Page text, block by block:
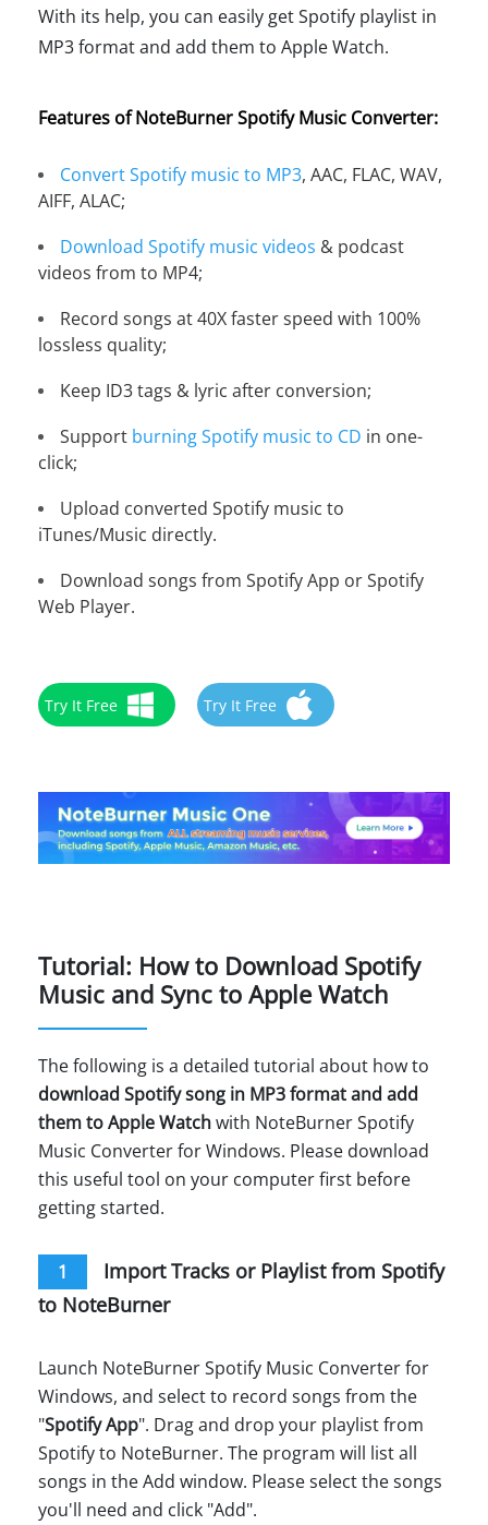
With its help, you can easily get Spotify playlist in
MP3 format and add them to Apple Watch.
Features of NoteBurner Spotify Music Converter:
Convert Spotify music to MP3, AAC, FLAC, WAV,
AIFF, ALAC;
Download Spotify music videos & podcast
videos from to MP4;
Record songs at 40X faster speed with 100%
lossless quality;
Keep ID3 tags & lyric after conversion;
Support burning Spotify music to CD in one-
click;
Upload converted Spotify music to
iTunes/Music directly.
Download songs from Spotify App or Spotify
Web Player.
Try It Free Try It Free
Tutorial: How to Download Spotify
Music and Sync to Apple Watch
The following is a detailed tutorial about how to
download Spotify song in MP3 format and add
them to Apple Watchwith NoteBurner Spotify
Music Converter for Windows. Please download
this useful tool on your computer first before
getting started.
1
Import Tracks or Playlist from Spotify
to NoteBurner
Launch NoteBurner Spotify Music Converter for
Windows, and select to record songs from the
"Spotify App". Drag and drop your playlist from
Spotify to NoteBurner. The program will list all
songs in the Add window. Please select the songs
you'll need and click "Add".